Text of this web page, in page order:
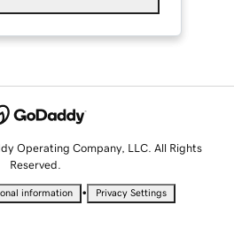
Operating Company, LLC. All Rights
Reserved.
information • Privacy Settings